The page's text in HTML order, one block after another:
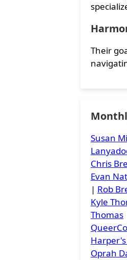
Their
Susan
Chris
Evan
| Rob
Kyle
Thomas
Harper's
Oprah